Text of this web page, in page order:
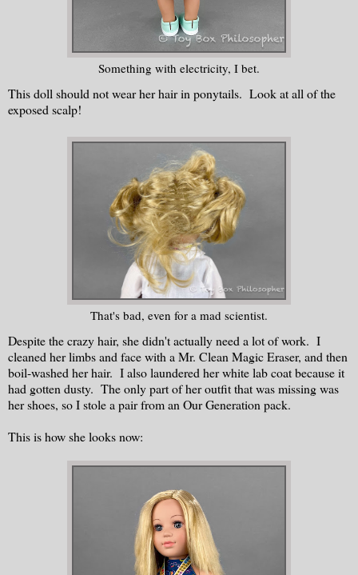
Something with electricity, I bet.
This doll should not wear her hair in ponytails. Look at all of the
exposed scalp!
That's bad, even for a mad scientist.
Despite the crazy hair, she didn't actually need a lot of work. I
cleaned her limbs and face with a Mr. Clean Magic Eraser, and then
boil-washed her hair. I also laundered her white lab coat because it
had gotten dusty. The only part of her outfit that was missing was
her shoes, so I stole a pair from an Our Generation pack.
This is how she looks now: